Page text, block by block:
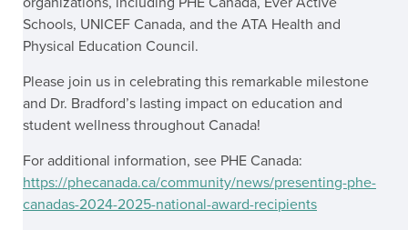
Schools, UNICEF Canada, and the ATA Health and
Physical Education Council.
Please join us in celebrating this remarkable milestone
and Dr. Bradford’s lasting impact on education and
student wellness throughout Canada!
For additional information, see PHE Canada:
https://phecanada.ca/community/news/presenting-phe-
canadas-2024-2025-national-award-recipients